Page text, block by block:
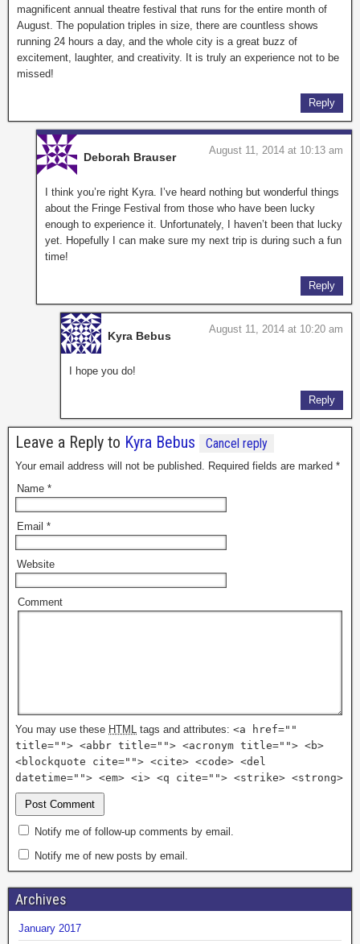
magnificent annual theatre festival that runs for the entire month of
August. The population triples in size, there are countless shows
running 24 hours a day, and the whole city is a great buzz of
excitement, laughter, and creativity. It is truly an experience not to be
missed!
Reply
Deborah Brauser
August 11, 2014 at 10:13 am
I think you’re right Kyra. I’ve heard nothing but wonderful things
about the Fringe Festival from those who have been lucky
enough to experience it. Unfortunately, I haven’t been that lucky
yet. Hopefully I can make sure my next trip is during such a fun
time!
Reply
Kyra Bebus
August 11, 2014 at 10:20 am
I hope you do!
Reply
Leave a Reply to Kyra Bebus Cancel reply
Your email address will not be published. Required fields are marked *
Name *
Email *
Website
Comment
You may use these HTML tags and attributes: <a href=""
title=""> <abbr title=""> <acronym title=""> <b>
<blockquote cite=""> <cite> <code> <del
datetime=""> <em> <i> <q cite=""> <strike> <strong>
Notify me of follow-up comments by email.
Notify me of new posts by email.
Archives
January 2017